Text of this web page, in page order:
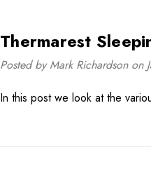
Thermarest
Posted by Mark Richardson on
In this post we look at the